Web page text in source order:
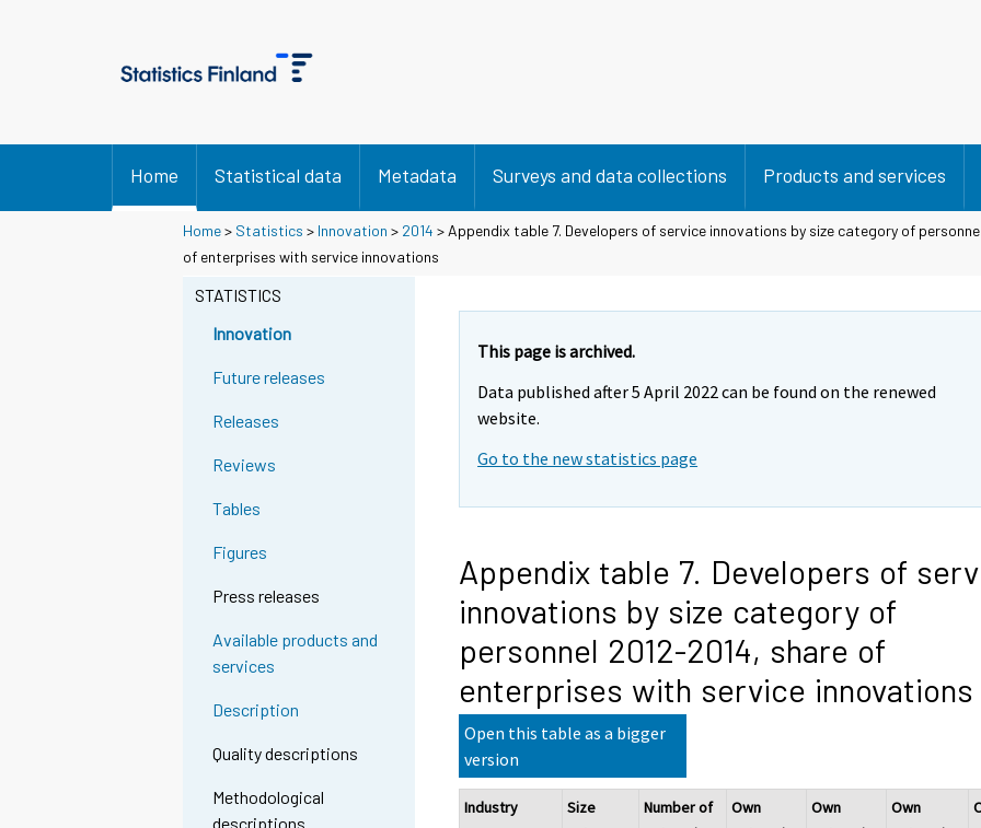
Home Statistical data Metadata Surveys and data collections Products and services
Home> Statistics > Innovation > 2014 > Appendix table 7. Developers of service innovations by size category of
of enterprises with service innovations
STATISTICS
Innovation
Future releases
Releases
Reviews
Tables
Figures
Press releases
Available products and
services
Description
Quality descriptions
Methodological
descriptions
This page is archived.
Data published after 5 April 2022 can be found on the renewed
website.
Go to the new statistics page
Appendix table 7. Developers of
innovations by size category of
personnel 2012-2014, share of
enterprises with service innovations
Open this table as a bigger
version
Industry
Size
Number of
Own
Own
Own